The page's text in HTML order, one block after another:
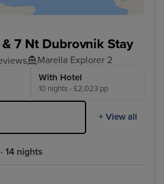
7 Nt Dubrovnik Stay
Marella Explorer 2
With Hotel
10 nights - £2,023 pp
+ View all
14 nights